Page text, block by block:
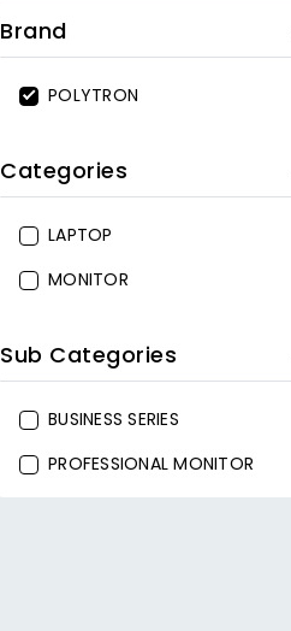
Brand
POLYTRON
Categories
LAPTOP
MONITOR
Sub Categories
BUSINESS SERIES
PROFESSIONAL MONITOR